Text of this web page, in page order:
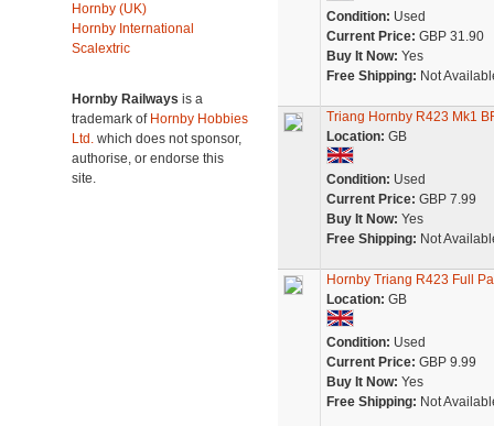
Hornby (UK)
Hornby International
Scalextric
Hornby Railways is a
trademark of Hornby Hobbies
Ltd. which does not sponsor,
authorise, or endorse this
site.
Condition: Used
Current Price: GBP 31.90
Buy It Now: Yes
Free Shipping: Not
Triang Hornby R423 Mk1
Location: GB
Condition: Used
Current Price: GBP 7.99
Buy It Now: Yes
Free Shipping: Not
Hornby Triang R423 Full
Location: GB
Condition: Used
Current Price: GBP 9.99
Buy It Now: Yes
Free Shipping: Not